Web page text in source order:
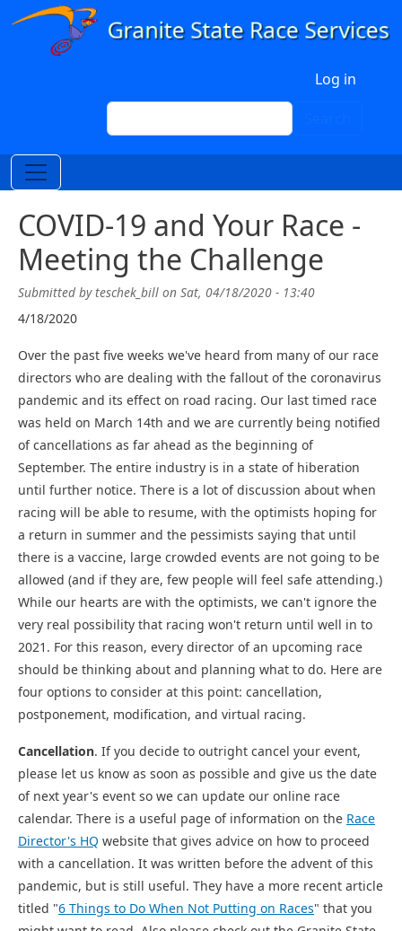
Skip to main content
Log in
Search
COVID-19 and Your Race -
Meeting the Challenge
Submitted byteschek_bill on Sat, 04/18/2020 - 13:40
4/18/2020
Over the past five weeks we've heard from many of our race
directors who are dealing with the fallout of the coronavirus
pandemic and its effect on road racing. Our last timed race
was held on March 14th and we are currently being notified
of cancellations as far ahead as the beginning of
September. The entire industry is in a state of hiberation
until further notice. There is a lot of discussion about when
racing will be able to resume, with the optimists hoping for
a return in summer and the pessimists saying that until
there is a vaccine, large crowded events are not going to be
allowed (and if they are, few people will feel safe attending.)
While our hearts are with the optimists, we can't ignore the
very real possibility that racing won't return until well in to
2021. For this reason, every director of an upcoming race
should be thinking about and planning what to do. Here are
four options to consider at this point: cancellation,
postponement, modification, and virtual racing.
Cancellation. If you decide to outright cancel your event,
please let us know as soon as possible and give us the date
of next year's event so we can update our online race
calendar. There is a useful page of information on the Race
Director's HQ website that gives advice on how to proceed
with a cancellation. It was written before the advent of this
pandemic, but is still useful. They have a more recent article
titled "6 Things to Do When Not Putting on Races" that you